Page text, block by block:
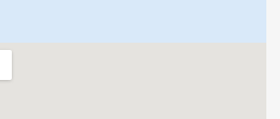
Ground Floor, 754/1,
Nagar, Manchanalli